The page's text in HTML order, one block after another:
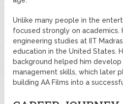
Unlike many people in the
focused strongly on academics.
engineering studies at IIT
education in the United States.
background helped him develop
management skills, which later
building AA Films into a